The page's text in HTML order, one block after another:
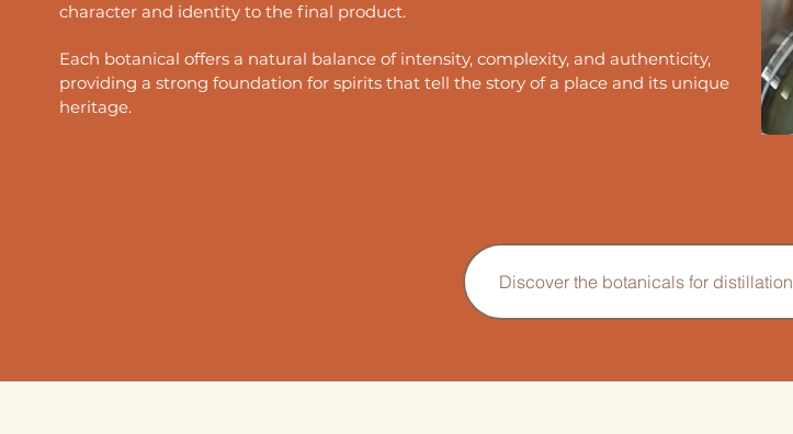
character and identity to the final product.
Each botanical offers a natural balance of intensity, complexity, and authenticity,
providing a strong foundation for spirits that tell the story of a place and its unique
heritage.
Discover the botanicals for distillation